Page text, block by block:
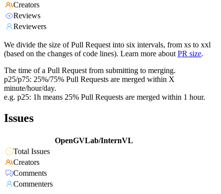
Creators
Reviews
Reviewers
We divide the size of Pull Request into six intervals, from xs to xxl
(based on the changes of code lines). Learn more about PR size.
The time of a Pull Request from submitting to merging.
p25/p75: 25%/75% Pull Requests are merged within X
minute/hour/day.
e.g. p25: 1h means 25% Pull Requests are merged within 1 hour.
Issues
OpenGVLab/InternVL
Total Issues
Creators
Comments
Commenters